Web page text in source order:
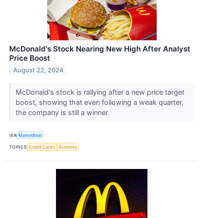
McDonald's Stock Nearing New High After Analyst
Price Boost
August 22, 2024
McDonald's stock is rallying after a new price target
boost, showing that even following a weak quarter,
the company is still a winner
VIA MarketBeat
TOPICS Credit Cards Economy